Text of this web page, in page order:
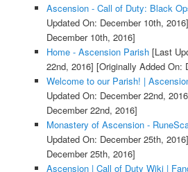
Ascension - Call of Duty: Black
Updated On: December 10th, 2016]
December 10th, 2016]
Home - Ascension Parish[Last
22nd, 2016] [Originally Added On:
Welcome to our Parish! |
Updated On: December 22nd,
December 22nd, 2016]
Monastery of Ascension -
Updated On: December 25th, 2016]
December 25th, 2016]
Ascension | Call of Duty Wiki |